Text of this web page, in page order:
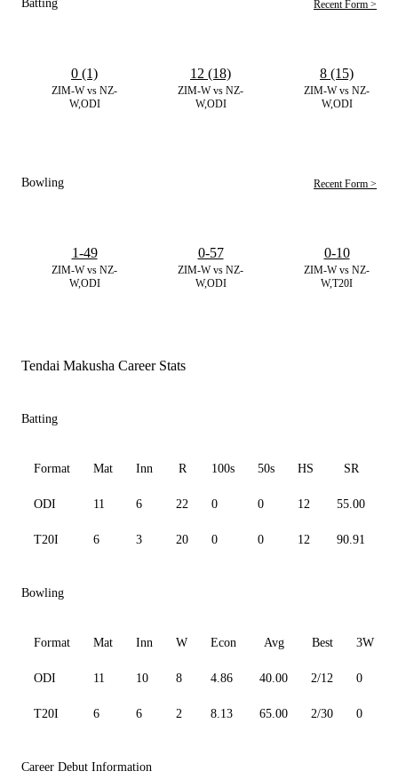
Batting Recent Form >
ZIM-W vs NZ-
W,ODI
0 (1)
ZIM-W vs NZ-
W,ODI
12 (18)
ZIM-W vs NZ-
W,ODI
8 (15)
Bowling Recent Form >
ZIM-W vs NZ-
W,ODI
1-49
ZIM-W vs NZ-
W,ODI
0-57
ZIM-W vs NZ-
W,T20I
0-10
Tendai Makusha Career Stats
Batting
Format Mat Inn R 100s 50s HS SR
ODI 11 6 22 0 0 12 55.00
T20I 6 3 20 0 0 12 90.91
Bowling
Format Mat Inn W Econ Avg Best 3W
ODI 11 10 8 4.86 40.00 2/12 0
T20I 6 6 2 8.13 65.00 2/30 0
Career Debut Information